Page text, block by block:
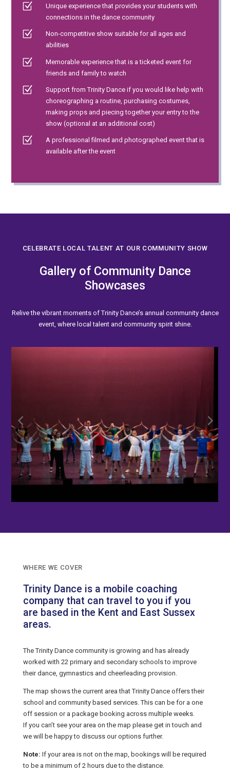
Z
Unique experience that provides your students with
connections in the dance community
Z
Non-competitive show suitable for all ages and
abilities
Z
Memorable experience that is a ticketed event for
friends and family to watch
Z
Support from Trinity Dance if you would like help with
choreographing a routine, purchasing costumes,
making props and piecing together your entry to the
show (optional at an additional cost)
Z
A professional filmed and photographed event that is
available after the event
CELEBRATE LOCAL TALENT AT OUR COMMUNITY SHOW
Gallery of Community Dance
Showcases
Relive the vibrant moments of Trinity Dance’s annual community dance
event, where local talent and community spirit shine.
WHERE WE COVER
Trinity Dance is a mobile coaching
company that can travel to you if you
are based in the Kent and East Sussex
areas.
The Trinity Dance community is growing and has already
worked with 22 primary and secondary schools to improve
their dance, gymnastics and cheerleading provision.
The map shows the current area that Trinity Dance offers their
school and community based services. This can be for a one
off session or a package booking across multiple weeks.
If you can’t see your area on the map please get in touch and
we will be happy to discuss our options further.
Note: If your area is not on the map, bookings will be required
to be a minimum of 2 hours due to the distance.